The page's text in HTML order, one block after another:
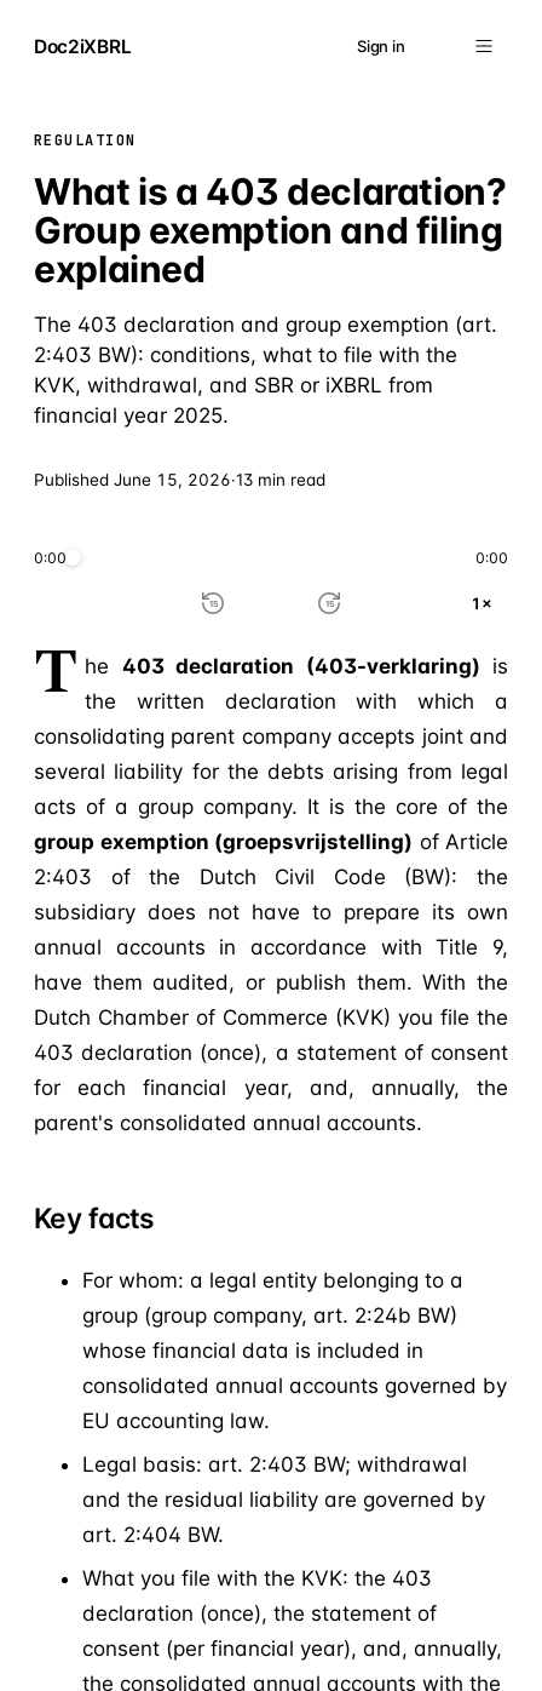
Doc2iXBRL Sign in
REGULATION
What is a 403 declaration?
Group exemption and filing
explained
The 403 declaration and group exemption (art.
2:403 BW): conditions, what to file with the
KVK, withdrawal, and SBR or iXBRL from
financial year 2025.
Published June 15, 2026·13 min read
0:00 0:00
15 15 1×
T he 403 declaration (403-verklaring) is
the written declaration with which a
consolidating parent company accepts joint and
several liability for the debts arising from legal
acts of a group company. It is the core of the
group exemption (groepsvrijstelling) of Article
2:403 of the Dutch Civil Code (BW): the
subsidiary does not have to prepare its own
annual accounts in accordance with Title 9,
have them audited, or publish them. With the
Dutch Chamber of Commerce (KVK) you file the
403 declaration (once), a statement of consent
for each financial year, and, annually, the
parent's consolidated annual accounts.
Key facts
For whom: a legal entity belonging to a
group (group company, art. 2:24b BW)
whose financial data is included in
consolidated annual accounts governed by
EU accounting law.
Legal basis: art. 2:403 BW; withdrawal
and the residual liability are governed by
art. 2:404 BW.
What you file with the KVK: the 403
declaration (once), the statement of
consent (per financial year), and, annually,
the consolidated annual accounts with the